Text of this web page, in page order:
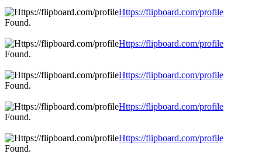
Https://flipboard.com/profile
Found.
Https://flipboard.com/profile
Found.
Https://flipboard.com/profile
Found.
Https://flipboard.com/profile
Found.
Https://flipboard.com/profile
Found.